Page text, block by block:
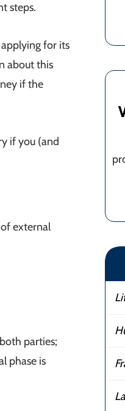
steps.
for its
about this
if the
if you (and
external
parties;
phase is